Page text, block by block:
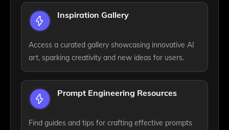
Inspiration Gallery
Access a curated gallery showcasing innovative AI
art, sparking creativity and new ideas for users.
Prompt Engineering Resources
Find guides and tips for crafting effective prompts